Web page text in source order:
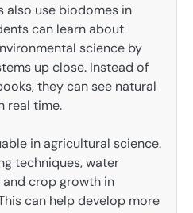
also use biodomes in
can learn about
science by
up close. Instead of
they can see natural
real time.
in agricultural science.
techniques, water
crop growth in
can help develop more